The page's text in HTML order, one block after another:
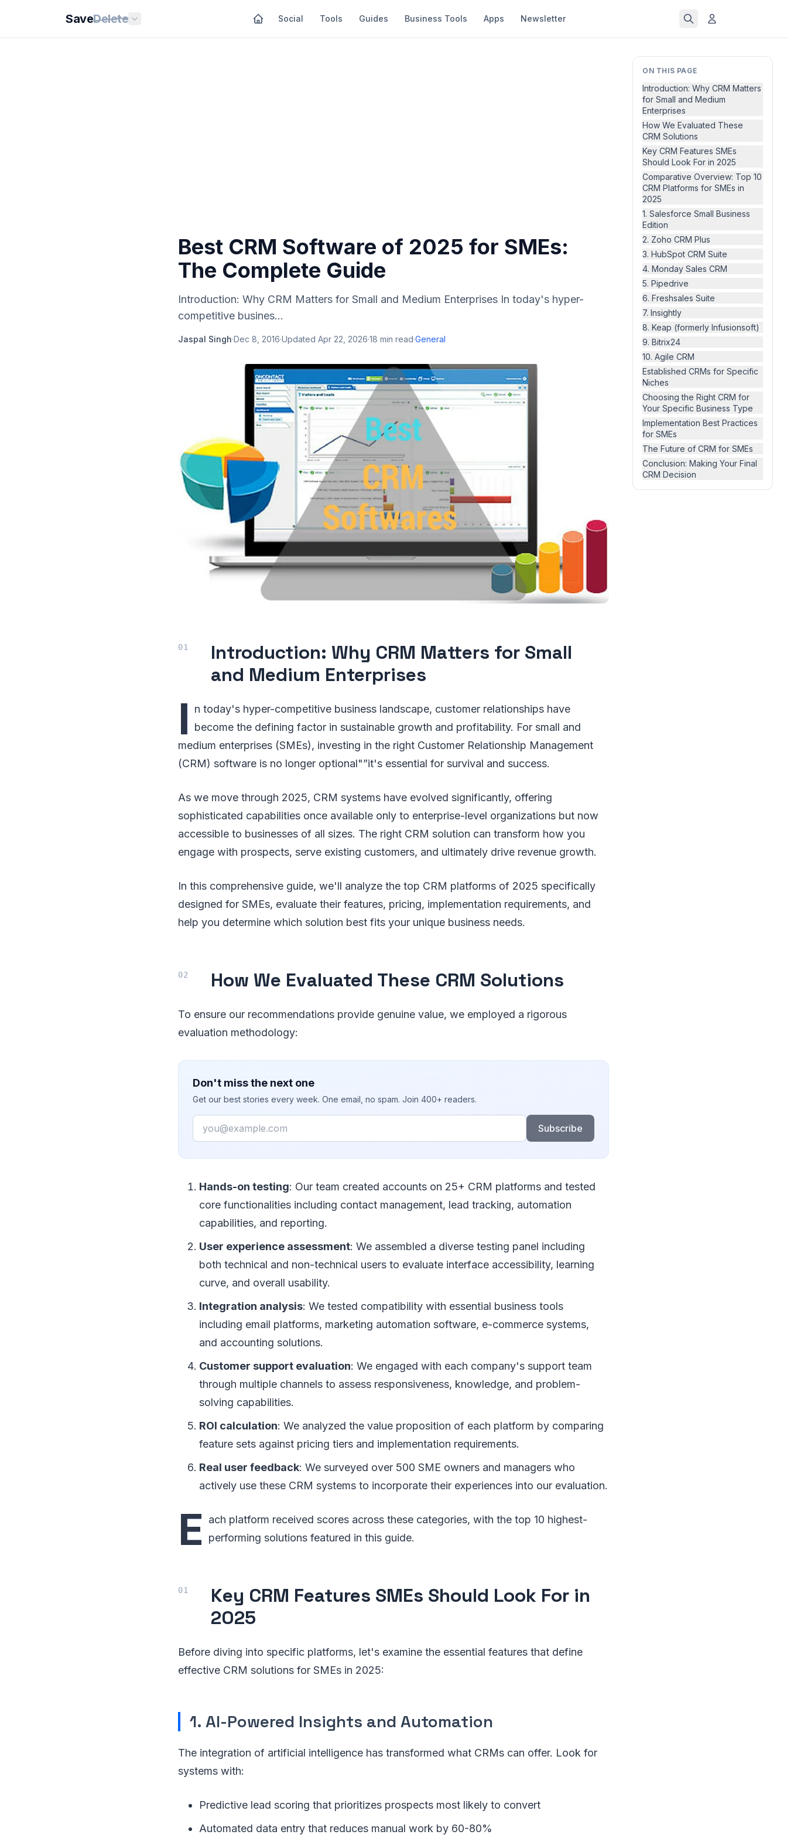
SaveDelete Social Tools Guides Business Tools Apps Newsletter
ON THIS PAGE
Introduction: Why CRM Matters
for Small and Medium
Enterprises
How We Evaluated These
CRM Solutions
Key CRM Features SMEs
Should Look For in 2025
Comparative Overview: Top 10
CRM Platforms for SMEs in
2025
1. Salesforce Small Business
Edition
2. Zoho CRM Plus
3. HubSpot CRM Suite
4. Monday Sales CRM
5. Pipedrive
6. Freshsales Suite
7. Insightly
8. Keap (formerly Infusionsoft)
9. Bitrix24
10. Agile CRM
Established CRMs for Specific
Niches
Choosing the Right CRM for
Your Specific Business Type
Implementation Best Practices
for SMEs
The Future of CRM for SMEs
Conclusion: Making Your Final
CRM Decision
Best CRM Software of 2025 for SMEs:
The Complete Guide
Introduction: Why CRM Matters for Small and Medium Enterprises In today's hyper-
competitive busines...
Jaspal Singh·Dec 8, 2016·Updated Apr 22, 2026·18 min read·General
Introduction: Why CRM Matters for Small
and Medium Enterprises
I
n today's hyper-competitive business landscape, customer relationships have
become the defining factor in sustainable growth and profitability. For small and
medium enterprises (SMEs), investing in the right Customer Relationship Management
(CRM) software is no longer optional"”it's essential for survival and success.
As we move through 2025, CRM systems have evolved significantly, offering
sophisticated capabilities once available only to enterprise-level organizations but now
accessible to businesses of all sizes. The right CRM solution can transform how you
engage with prospects, serve existing customers, and ultimately drive revenue growth.
In this comprehensive guide, we'll analyze the top CRM platforms of 2025 specifically
designed for SMEs, evaluate their features, pricing, implementation requirements, and
help you determine which solution best fits your unique business needs.
How We Evaluated These CRM Solutions
To ensure our recommendations provide genuine value, we employed a rigorous
evaluation methodology:
Don't miss the next one
Get our best stories every week. One email, no spam. Join 400+ readers.
Email
Subscribe
Hands-on testing: Our team created accounts on 25+ CRM platforms and tested
core functionalities including contact management, lead tracking, automation
capabilities, and reporting.
User experience assessment: We assembled a diverse testing panel including
both technical and non-technical users to evaluate interface accessibility, learning
curve, and overall usability.
Integration analysis: We tested compatibility with essential business tools
including email platforms, marketing automation software, e-commerce systems,
and accounting solutions.
Customer support evaluation: We engaged with each company's support team
through multiple channels to assess responsiveness, knowledge, and problem-
solving capabilities.
ROI calculation: We analyzed the value proposition of each platform by comparing
feature sets against pricing tiers and implementation requirements.
Real user feedback: We surveyed over 500 SME owners and managers who
actively use these CRM systems to incorporate their experiences into our evaluation.
E
ach platform received scores across these categories, with the top 10 highest-
performing solutions featured in this guide.
Key CRM Features SMEs Should Look For in
2025
Before diving into specific platforms, let's examine the essential features that define
effective CRM solutions for SMEs in 2025:
1. AI-Powered Insights and Automation
The integration of artificial intelligence has transformed what CRMs can offer. Look for
systems with:
Predictive lead scoring that prioritizes prospects most likely to convert
Automated data entry that reduces manual work by 60-80%